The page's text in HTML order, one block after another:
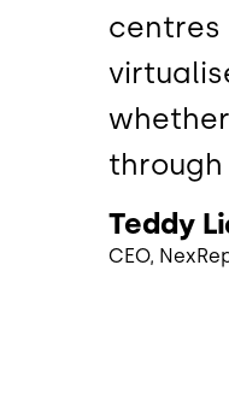
centres
Teddy
CEO,